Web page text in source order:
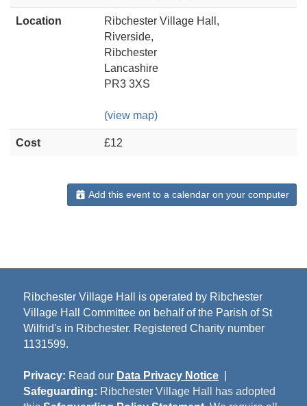
Location
Ribchester Village Hall,
Riverside,
Ribchester
Lancashire
PR3 3XS
(view map)
Cost £12
Add this event to a calendar on your computer
Ribchester Village Hall is operated by Ribchester
Village Hall Committee on behalf of the Parish of St
Wilfrid's in Ribchester. Registered Charity number
1131599.
Privacy: Read our Data Privacy Notice
Safeguarding: Ribchester Village Hall has adopted